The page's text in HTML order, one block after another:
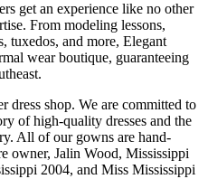
get an experience like no other
From modeling lessons,
tuxedos, and more, Elegant
wear boutique, guaranteeing
dress shop. We are committed to
of high-quality dresses and the
All of our gowns are hand-
owner, Jalin Wood, Mississippi
2004, and Miss Mississippi